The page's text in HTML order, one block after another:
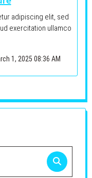
adipiscing elit, sed
exercitation ullamco
1, 2025 08:36 AM